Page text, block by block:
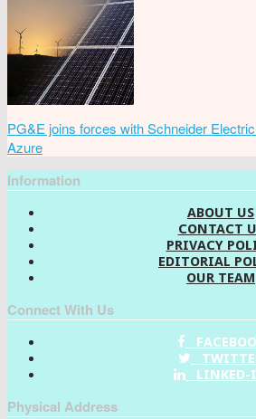
PG&E joins forces with Schneider
Azure
Information
ABOUT US
CONTACT
PRIVACY
EDITORIAL
OUR TEAM
Connect With Us
LINKED-
Physical Address